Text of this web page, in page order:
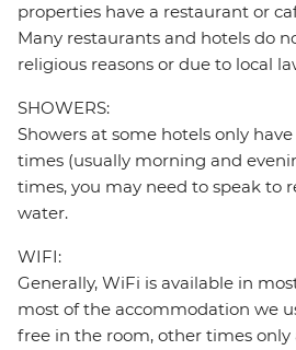
properties have a restaurant or
Many restaurants and hotels do
religious reasons or due to local
SHOWERS:
Showers at some hotels only
times (usually morning and
times, you may need to speak to
water.
WIFI:
Generally, WiFi is available in
most of the accommodation we
free in the room, other times